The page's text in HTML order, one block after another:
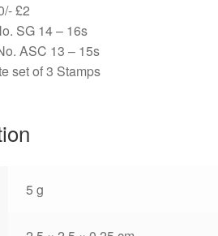
£2
SG 14 – 16s
ASC 13 – 15s
set of 3 Stamps
5 g